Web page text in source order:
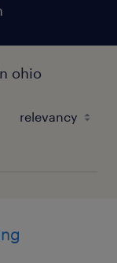
ohio